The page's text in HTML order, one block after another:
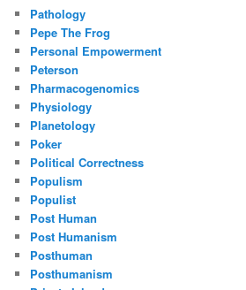
Pathology
Pepe The Frog
Personal Empowerment
Peterson
Pharmacogenomics
Physiology
Planetology
Poker
Political Correctness
Populism
Populist
Post Human
Post Humanism
Posthuman
Posthumanism